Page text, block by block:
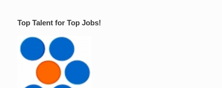
Top Talent for Top Jobs!